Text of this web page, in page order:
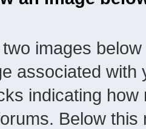
images
associated
indicating
Below